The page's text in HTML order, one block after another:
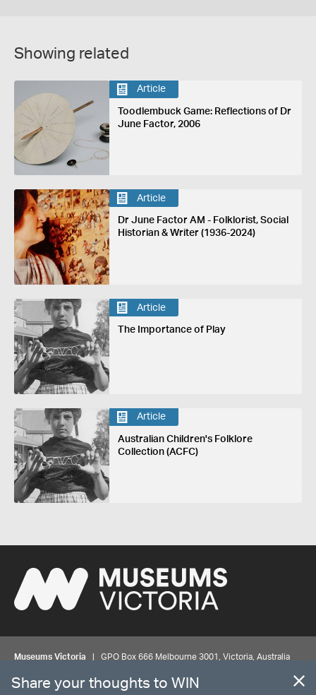
Showing related
Article
Toodlembuck Game: Reflections of Dr
June Factor, 2006
Article
Dr June Factor AM - Folklorist, Social
Historian & Writer (1936-2024)
Article
The Importance of Play
Article
Australian Children's Folklore
Collection (ACFC)
Museums Victoria | GPO Box 666 Melbourne 3001, Victoria, Australia
© MUSEUMSVICTORIA Privacy Disclaimer
Share your thoughts to WIN